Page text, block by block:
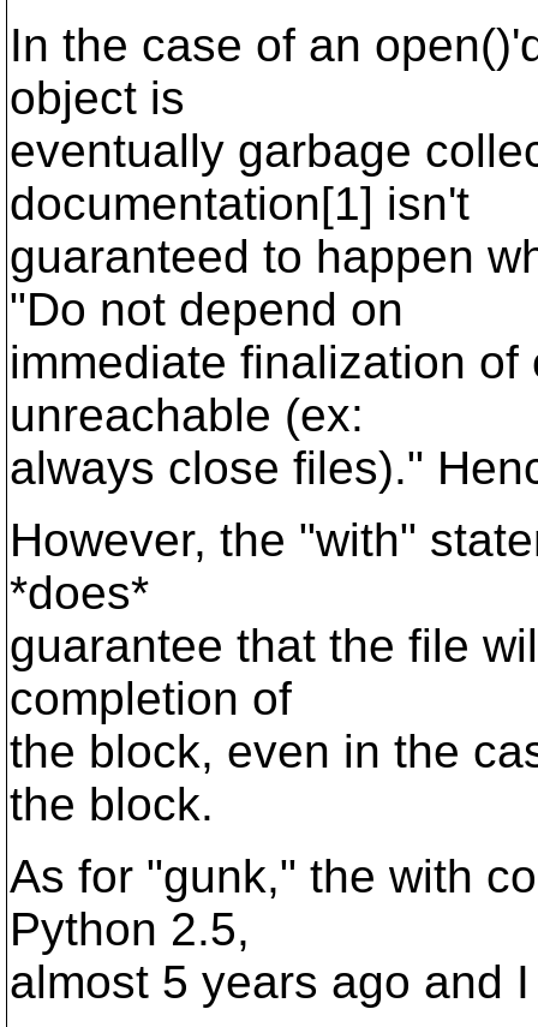
In the case of an
object is
eventually garbage
documentation[1] isn't
guaranteed to happen
"Do not depend on
immediate finalization
unreachable (ex:
always close files)."
However, the "with"
*does*
guarantee that the file
completion of
the block, even in the
the block.
As for "gunk," the with
Python 2.5,
almost 5 years ago and